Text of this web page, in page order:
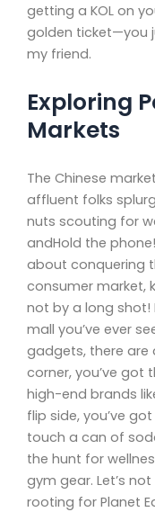
getting a KOL on
golden ticket—you
my friend.
Exploring
Markets
The Chinese
affluent folks
nuts scouting for
andHold the
about conquering
consumer market,
not by a long shot!
mall you’ve ever
gadgets, there are
corner, you’ve got
high-end brands
flip side, you’ve
touch a can of
the hunt for
gym gear. Let’s
rooting for Planet